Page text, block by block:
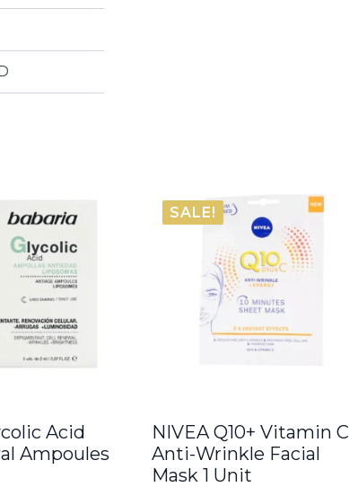
Acid
Ampoules
SALE!
NIVEA Q10+ Vitamin C
Anti-Wrinkle Facial
Mask 1 Unit